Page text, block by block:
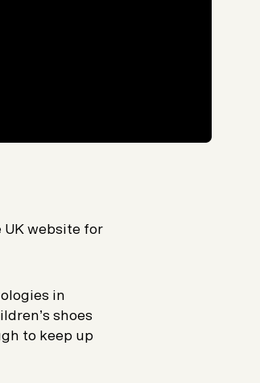
UK website for
in
shoes
to keep up